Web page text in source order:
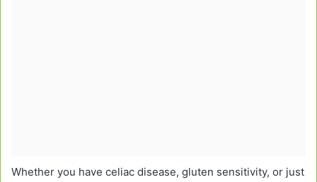
Whether you have celiac disease, gluten sensitivity, or just